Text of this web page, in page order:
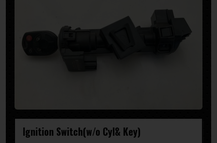
Ignition Switch(w/o Cyl& Key)